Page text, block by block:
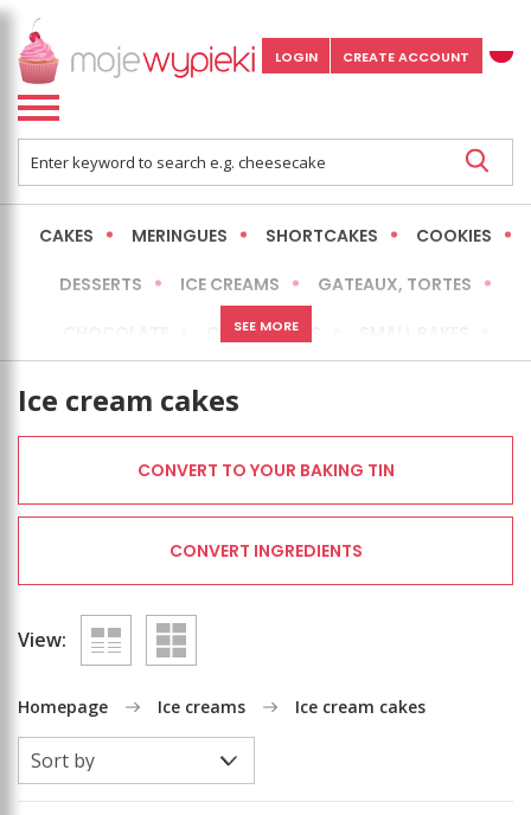
LOGIN CREATE ACCOUNT
CAKES MERINGUES SHORTCAKES COOKIES
DESSERTS ICE CREAMS GATEAUX, TORTES
CHEESECAKES
SEE MORE
Ice cream cakes
CONVERT TO YOUR BAKING TIN
CONVERT INGREDIENTS
View:
Homepage Ice creams Ice cream cakes